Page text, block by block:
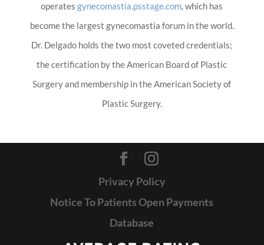
operatesgynecomastia.psstage.com, which has
become the largest gynecomastia forum in the world.
Dr. Delgado holds the two most coveted credentials;
the certification by the American Board of Plastic
Surgery and membership in the American Society of
Plastic Surgery.
Privacy Policy
Notice To Patients Open Payments
Database